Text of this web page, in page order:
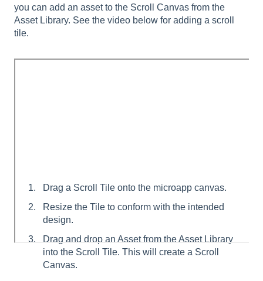
you can add an asset to the Scroll Canvas from the
Asset Library. See the video below for adding a scroll
tile.
Drag a Scroll Tile onto the microapp canvas.
Resize the Tile to conform with the intended
design.
Drag and drop an Asset from the Asset Library
into the Scroll Tile. This will create a Scroll
Canvas.